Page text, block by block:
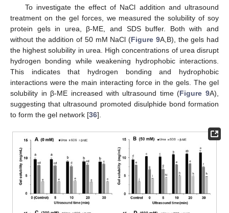
To investigate the effect of NaCl addition and ultrasound
treatment on the gel forces, we measured the solubility of soy
protein gels in urea, β-ME, and SDS buffer. Both with and
without the addition of 50 mM NaCl (Figure 9A,B), the gels had
the highest solubility in urea. High concentrations of urea disrupt
hydrogen bonding while weakening hydrophobic interactions.
This indicates that hydrogen bonding and hydrophobic
interactions were the main interacting force in the gels. The gel
solubility in β-ME increased with ultrasound time (Figure 9A),
suggesting that ultrasound promoted disulphide bond formation
to form the gel network [36].